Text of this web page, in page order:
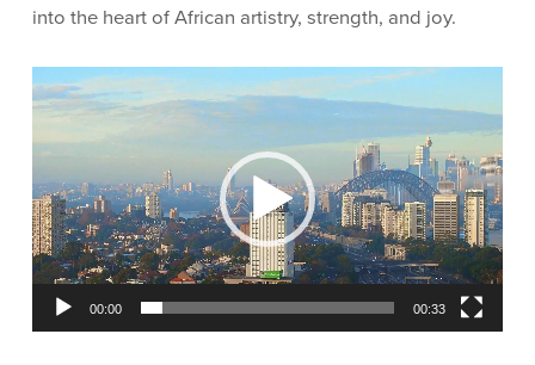
into the heart of African artistry, strength, and joy.
Video
Player
00:00 00:33